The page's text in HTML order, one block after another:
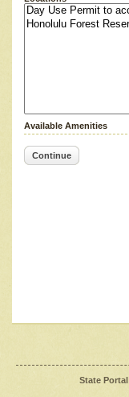
Available Amenities
Continue
State Portal